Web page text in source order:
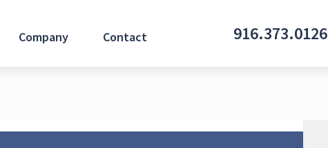
Company Contact 916.373.0126